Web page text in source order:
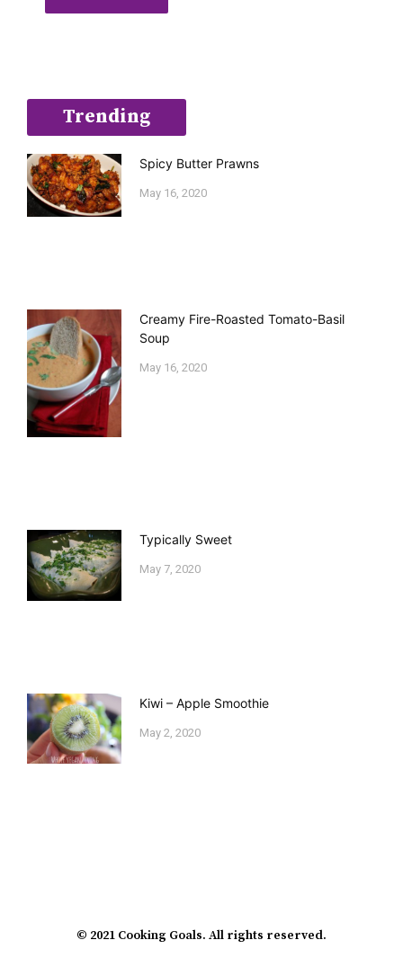
Trending
Spicy Butter Prawns
May 16, 2020
Creamy Fire-Roasted Tomato-Basil
Soup
May 16, 2020
Typically Sweet
May 7, 2020
Kiwi – Apple Smoothie
May 2, 2020
© 2021 Cooking Goals. All rights reserved.